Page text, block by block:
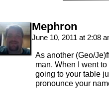
Mephron
June 10, 2011 at 2:08
As another (Geo/
man. When I went
going to your table
pronounce your